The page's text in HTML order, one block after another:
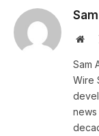
Sam
Wire
news